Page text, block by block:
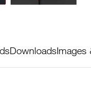
DownloadsImages